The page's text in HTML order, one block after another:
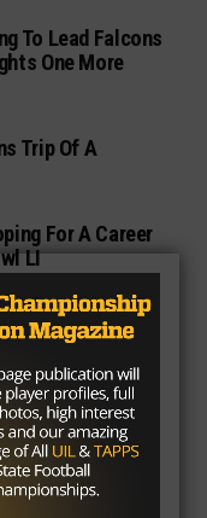
To Lead Falcons
One More
Trip Of A
For A Career
LI
Seeks
Bowl
To Texas Could
Evening For